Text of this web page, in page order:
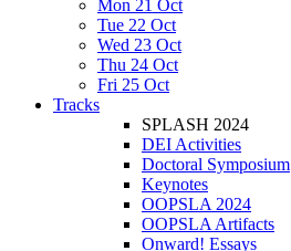
Mon 21 Oct
Tue 22 Oct
Wed 23 Oct
Thu 24 Oct
Fri 25 Oct
Tracks
SPLASH 2024
DEI Activities
Doctoral Symposium
Keynotes
OOPSLA 2024
OOPSLA Artifacts
Onward! Essays